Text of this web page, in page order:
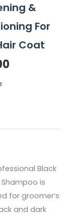
&
For
Coat
Black
is
for groomer’s
and dark